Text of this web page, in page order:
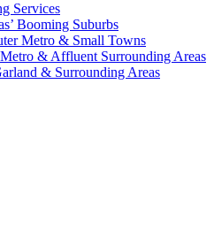
Services
Booming Suburbs
Metro & Small Towns
& Affluent Surrounding Areas
& Surrounding Areas